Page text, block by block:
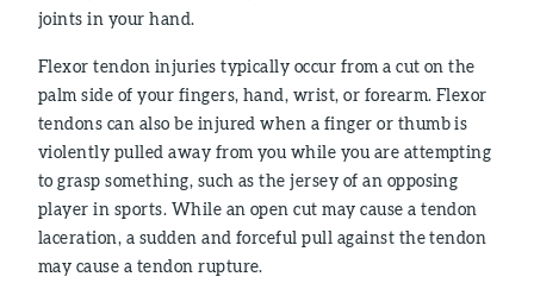
joints in your hand.
Flexor tendon injuries typically occur from a cut on the
palm side of your fingers, hand, wrist, or forearm. Flexor
tendons can also be injured when a finger or thumb is
violently pulled away from you while you are attempting
to grasp something, such as the jersey of an opposing
player in sports. While an open cut may cause a tendon
laceration, a sudden and forceful pull against the tendon
may cause a tendon rupture.